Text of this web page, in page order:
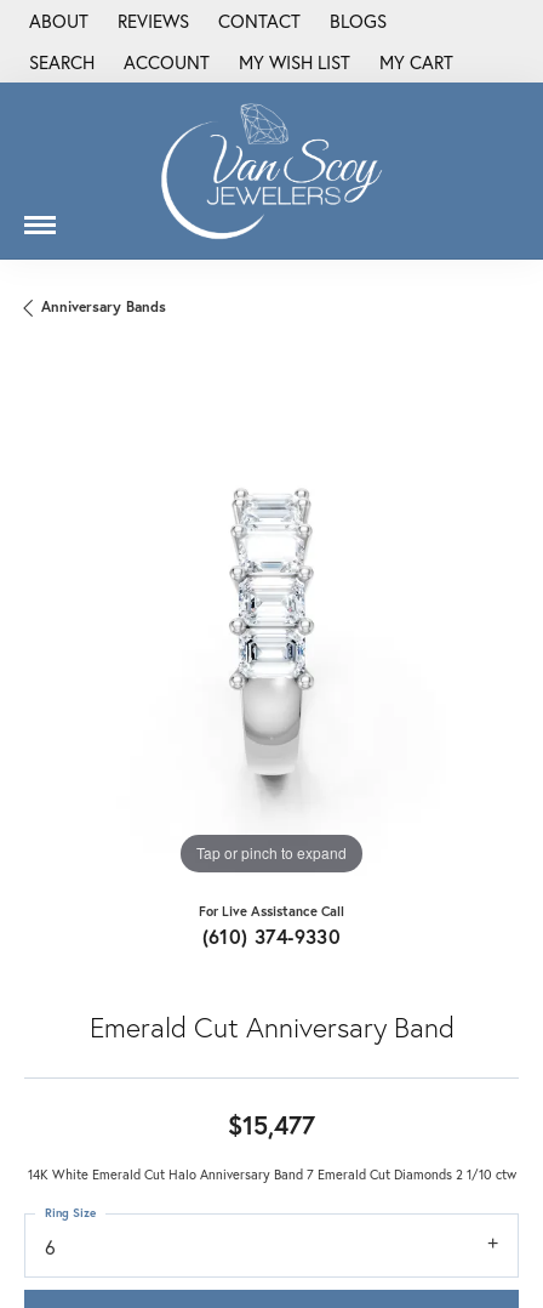
ABOUT REVIEWS CONTACT
BLOGS
SEARCH
TOGGLE TOOLBAR SEARCH MENU
ACCOUNT
TOGGLE MY ACCOUNT MENU
MY WISH LIST
TOGGLE MY WISH LIST
MY CART
Anniversary Bands
Tap or pinch to expand
For Live Assistance Call
(610) 374-9330
Emerald Cut Anniversary Band
$15,477
14K White Emerald Cut Halo Anniversary Band 7 Emerald Cut Diamonds 2 1/10 ctw
6
Ring Size